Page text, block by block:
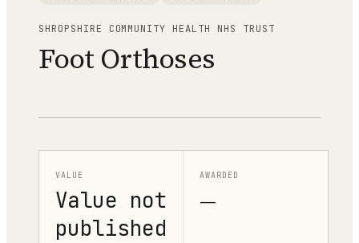
SHROPSHIRE COMMUNITY HEALTH NHS TRUST
Foot Orthoses
VALUE
Value not
published
AWARDED
—